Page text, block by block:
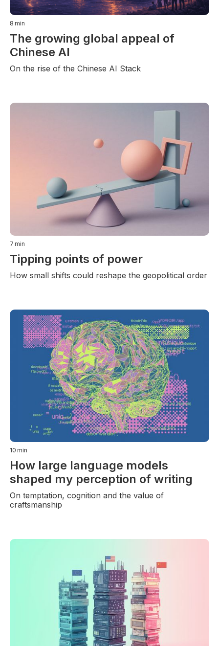
8 min
The growing global appeal of
Chinese AI
On the rise of the Chinese AI Stack
7 min
Tipping points of power
How small shifts could reshape the geopolitical order
10 min
How large language models
shaped my perception of writing
On temptation, cognition and the value of
craftsmanship